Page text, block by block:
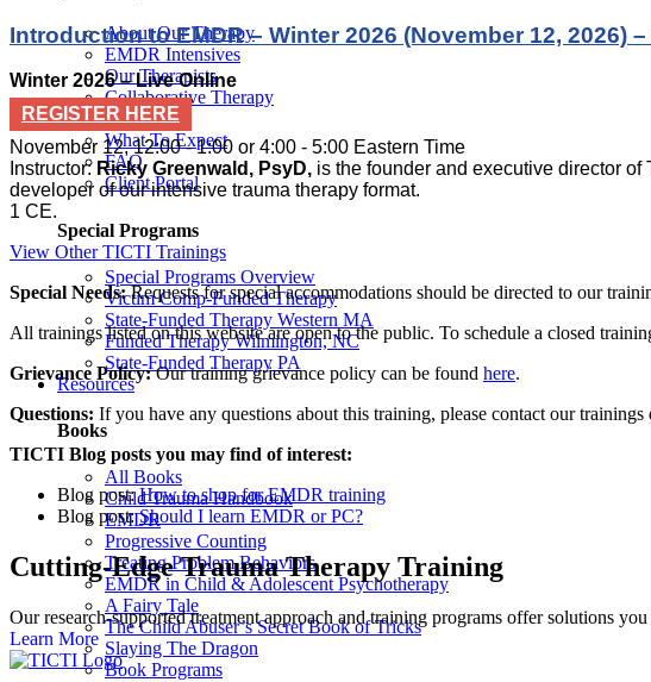
About Our Therapy
EMDR Intensives
Our Therapists
Collaborative Therapy
Locations
What To Expect
FAQ
Client Portal
Special Programs
Special Programs Overview
Victim Comp-Funded Therapy
State-Funded Therapy Western MA
Funded Therapy Wilmington, NC
State-Funded Therapy PA
Resources
Books
All Books
Child Trauma Handbook
EMDR
Progressive Counting
Treating Problem Behaviors
EMDR in Child & Adolescent Psychotherapy
A Fairy Tale
The Child Abuser’s Secret Book of Tricks
Slaying The Dragon
Book Programs
Introduction to EMDR – Winter 2026 (November 12, 2026)
Winter 2026 – Live Online
REGISTER HERE
November 12, 12:00 - 1:00 or 4:00 - 5:00 Eastern Time
Instructor: Ricky Greenwald, PsyD, is the founder and executive director
developer of our intensive trauma therapy format.
1 CE.
View Other TICTI Trainings
Special Needs:Requests for special accommodations should be directed to our
All trainings listed on this website are open to the public. To schedule a closed
Grievance Policy:Our training grievance policy can be found here.
Questions: If you have any questions about this training, please contact our trainings
TICTI Blog posts you may find of interest:
Blog post:How to shop for EMDR training
Blog post:Should I learn EMDR or PC?
Cutting-Edge Trauma Therapy Training
Our research-supported treatment approach and training programs offer solutions
Learn More